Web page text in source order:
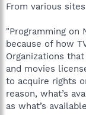
From various
"Programming on
because of how
Organizations
and movies
to acquire rights
reason, what’s
as what’s